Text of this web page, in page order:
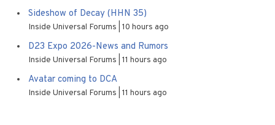
Sideshow of Decay (HHN 35)
Inside Universal Forums 10 hours ago
D23 Expo 2026-News and Rumors
Inside Universal Forums 11 hours ago
Avatar coming to DCA
Inside Universal Forums 11 hours ago